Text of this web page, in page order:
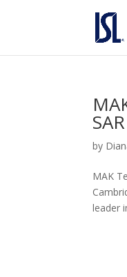
by
MAK
leader